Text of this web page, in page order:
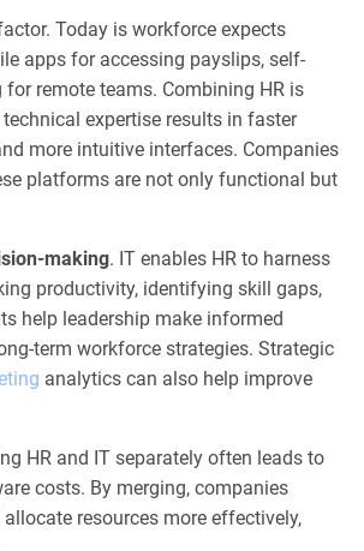
Today is workforce expects
apps for accessing payslips, self-
remote teams. Combining HR is
expertise results in faster
more intuitive interfaces. Companies
platforms are not only functional but
making. IT enables HR to harness
productivity, identifying skill gaps,
help leadership make informed
term workforce strategies. Strategic
analytics can also help improve
HR and IT separately often leads to
costs. By merging, companies
resources more effectively,